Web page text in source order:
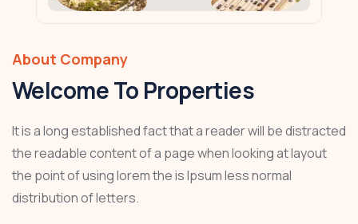
About Company
Welcome To Properties
It is a long established fact that a reader will be distracted
the readable content of a page when looking at layout
the point of using lorem the is Ipsum less normal
distribution of letters.